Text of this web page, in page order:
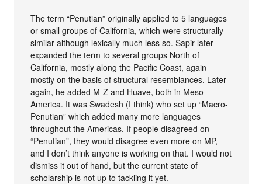
The term “Penutian” originally applied to 5 languages
or small groups of California, which were structurally
similar although lexically much less so. Sapir later
expanded the term to several groups North of
California, mostly along the Pacific Coast, again
mostly on the basis of structural resemblances. Later
again, he added M-Z and Huave, both in Meso-
America. It was Swadesh (I think) who set up “Macro-
Penutian” which added many more languages
throughout the Americas. If people disagreed on
“Penutian”, they would disagree even more on MP,
and I don’t think anyone is working on that. I would not
dismiss it out of hand, but the current state of
scholarship is not up to tackling it yet.